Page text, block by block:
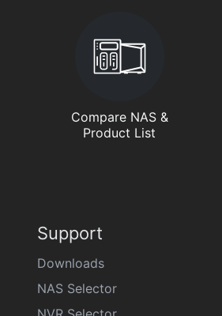
Compare NAS &
Product List
Support
Downloads
NAS Selector